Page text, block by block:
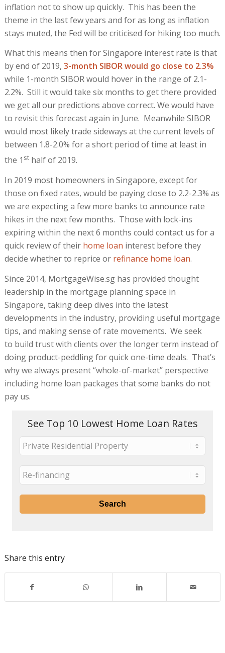
inflation not to show up quickly. This has been the
theme in the last few years and for as long as inflation
stays muted, the Fed will be criticised for hiking too much.
What this means then for Singapore interest rate is that
by end of 2019, 3-month SIBOR would go close to 2.3%
while 1-month SIBOR would hover in the range of 2.1-
2.2%. Still it would take six months to get there provided
we get all our predictions above correct. We would have
to revisit this forecast again in June. Meanwhile SIBOR
would most likely trade sideways at the current levels of
between 1.8-2.0% for a short period of time at least in
the 1 sthalf of 2019.
In 2019 most homeowners in Singapore, except for
those on fixed rates, would be paying close to 2.2-2.3% as
we are expecting a few more banks to announce rate
hikes in the next few months. Those with lock-ins
expiring within the next 6 months could contact us for a
quick review of their home loan interest before they
decide whether to reprice or refinance home loan.
Since 2014, MortgageWise.sg has provided thought
leadership in the mortgage planning space in
Singapore, taking deep dives into the latest
developments in the industry, providing useful mortgage
tips, and making sense of rate movements. We seek
to build trust with clients over the longer term instead of
doing product-peddling for quick one-time deals. That’s
why we always present “whole-of-market” perspective
including home loan packages that some banks do not
pay us.
See Top 10 Lowest Home Loan Rates
Share this entry